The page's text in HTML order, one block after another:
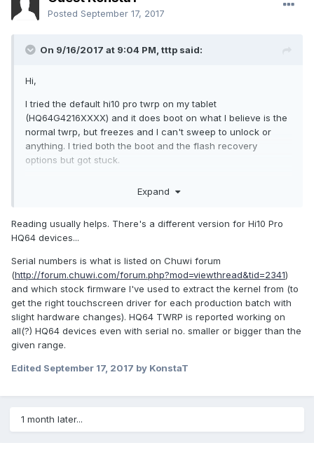
Posted September 17, 2017
On 9/16/2017 at 9:04 PM, tttp said:
Hi,
I tried the default hi10 pro twrp on my tablet
(HQ64G4216XXXX) and it does boot on what I believe is the
normal twrp, but freezes and I can't sweep to unlock or
anything. I tried both the boot and the flash recovery
options but got stuck.
Xav
Expand
Reading usually helps. There's a different version for Hi10 Pro
HQ64 devices...
Serial numbers is what is listed on Chuwi forum
(http://forum.chuwi.com/forum.php?mod=viewthread&tid=2341)
and which stock firmware I've used to extract the kernel from (to
get the right touchscreen driver for each production batch with
slight hardware changes). HQ64 TWRP is reported working on
all(?) HQ64 devices even with serial no. smaller or bigger than the
given range.
Edited September 17, 2017 by KonstaT
1 month later...